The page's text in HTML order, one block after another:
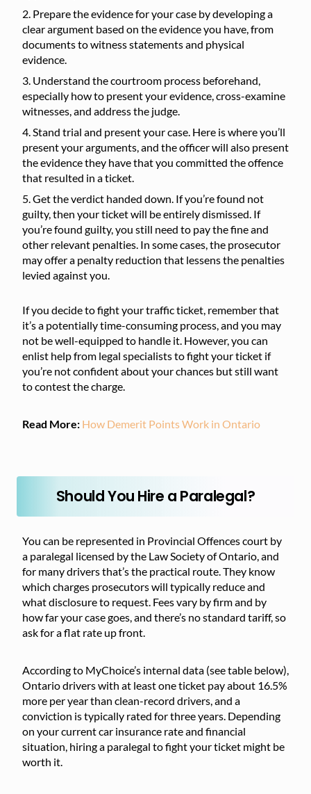
Prepare the evidence for your case by developing a
clear argument based on the evidence you have, from
documents to witness statements and physical
evidence.
Understand the courtroom process beforehand,
especially how to present your evidence, cross-examine
witnesses, and address the judge.
Stand trial and present your case. Here is where you’ll
present your arguments, and the officer will also present
the evidence they have that you committed the offence
that resulted in a ticket.
Get the verdict handed down. If you’re found not
guilty, then your ticket will be entirely dismissed. If
you’re found guilty, you still need to pay the fine and
other relevant penalties. In some cases, the prosecutor
may offer a penalty reduction that lessens the penalties
levied against you.
If you decide to fight your traffic ticket, remember that
it’s a potentially time-consuming process, and you may
not be well-equipped to handle it. However, you can
enlist help from legal specialists to fight your ticket if
you’re not confident about your chances but still want
to contest the charge.
Read More: How Demerit Points Work in Ontario
Should You Hire a Paralegal?
You can be represented in Provincial Offences court by
a paralegal licensed by the Law Society of Ontario, and
for many drivers that’s the practical route. They know
which charges prosecutors will typically reduce and
what disclosure to request. Fees vary by firm and by
how far your case goes, and there’s no standard tariff, so
ask for a flat rate up front.
According to MyChoice’s internal data (see table below),
Ontario drivers with at least one ticket pay about 16.5%
more per year than clean-record drivers, and a
conviction is typically rated for three years. Depending
on your current car insurance rate and financial
situation, hiring a paralegal to fight your ticket might be
worth it.